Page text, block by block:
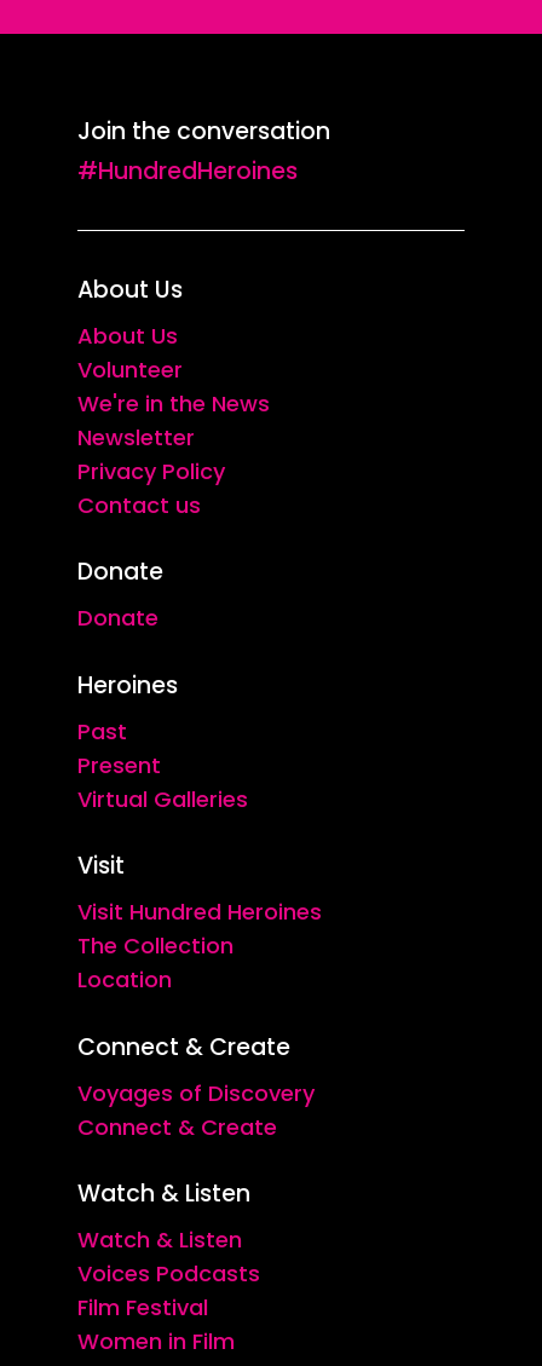
Join the conversation
#HundredHeroines
About Us
About Us
Volunteer
We're in the News
Newsletter
Privacy Policy
Contact us
Donate
Donate
Heroines
Past
Present
Virtual Galleries
Visit
Visit Hundred Heroines
The Collection
Location
Connect & Create
Voyages of Discovery
Connect & Create
Watch & Listen
Watch & Listen
Voices Podcasts
Film Festival
Women in Film